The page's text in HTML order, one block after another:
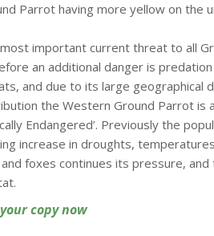
Parrot having more yellow on the
important current threat to all
an additional danger is
and due to its large geographical
the Western Ground Parrot is
Endangered’. Previously the
increase in droughts,
foxes continues its pressure,
copy now